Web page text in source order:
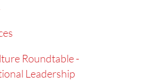
Roundtable -
Leadership